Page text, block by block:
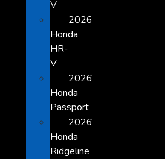
V
2026
Honda
HR-
V
2026
Honda
Passport
2026
Honda
Ridgeline